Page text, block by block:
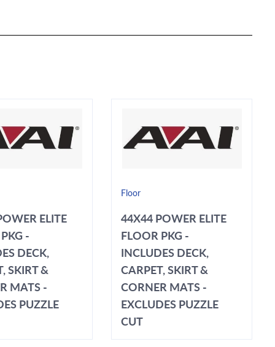
ELITE
-
DECK,
SKIRT &
MATS -
PUZZLE
Floor
44X44 POWER ELITE
FLOOR PKG -
INCLUDES DECK,
CARPET, SKIRT &
CORNER MATS -
EXCLUDES PUZZLE
CUT